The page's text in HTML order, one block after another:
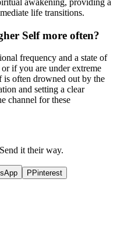
awakening, providing a
life transitions.
Self more often?
frequency and a state of
if you are under extreme
is often drowned out by the
and setting a clear
channel for these
it their way.
P Pinterest